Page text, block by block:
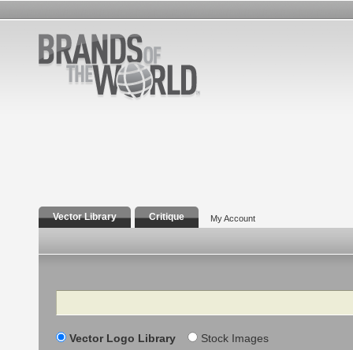
Vector Library Critique My Account
Search
Vector Logo Library Stock Images